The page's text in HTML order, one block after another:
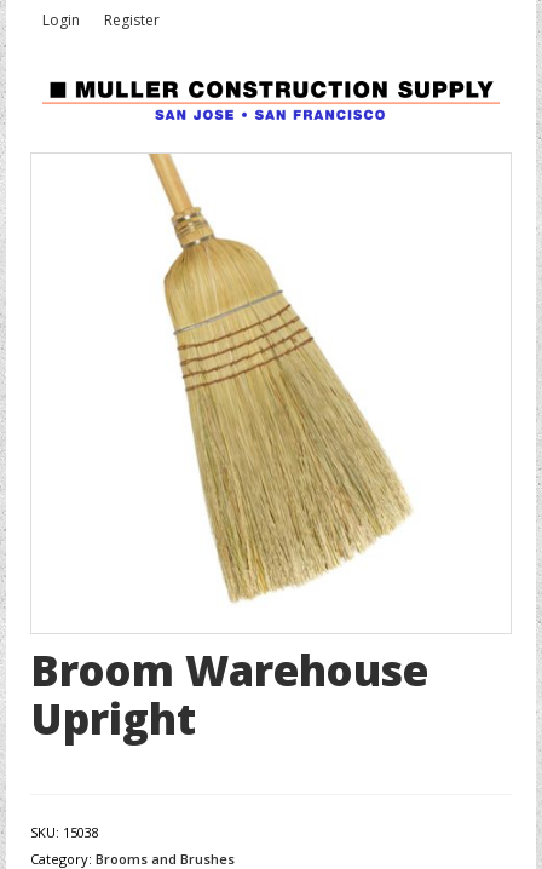
Login Register
Broom Warehouse
Upright
SKU: 15038
Category: Brooms and Brushes